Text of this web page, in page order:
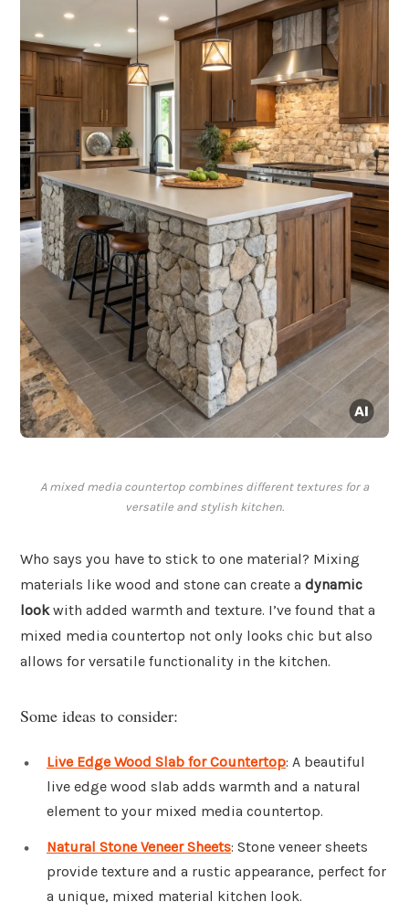
A mixed media countertop combines different textures for a
versatile and stylish kitchen.
Who says you have to stick to one material? Mixing
materials like wood and stone can create a dynamic
lookwith added warmth and texture. I’ve found that a
mixed media countertop not only looks chic but also
allows for versatile functionality in the kitchen.
Some ideas to consider:
Live Edge Wood Slab for Countertop: A beautiful
live edge wood slab adds warmth and a natural
element to your mixed media countertop.
Natural Stone Veneer Sheets: Stone veneer sheets
provide texture and a rustic appearance, perfect for
a unique, mixed material kitchen look.